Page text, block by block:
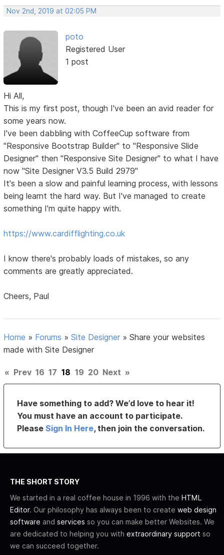
Nov 2nd, 2019 at 02:05 PM
poto
Registered User
1 post
Hi All,
This is my first post, though I've been an avid reader for
some years now.
I've been dabbling with CoffeeCup software from
"Responsive Bootstrap Builder" to "Responsive Slide
Designer" then "Responsive Site Designer" to what I have
now "Site Designer V3.5 Build 2979"
It's been a slow and painful learning process, with lessons
being learnt the hard way. But I've managed to create
something I'm quite happy with.
https://www.cardifflighting.co.uk
I know there's probably loads of mistakes, so any
comments are greatly appreciated.
Cheers, Paul
Home » Forums »Site Designer »Share your websites
made with Site Designer
« Prev 16 17 18 19 20 Next »
Have something to add? We’d love to hear it!
You must have an account to participate.
PleaseSign In Here, then join the conversation.
THE SHORT STORY
We started in a real coffee house in 1996 with the HTML
Editor. Our philosophy has always been to create web design
software and services so you can make better Websites. We
are dedicated to helping you with extraordinary support so
we can succeed together.